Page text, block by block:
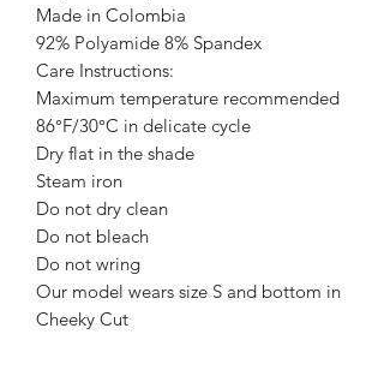
Made in Colombia
92% Polyamide 8% Spandex
Care Instructions:
Maximum temperature recommended
86°F/30°C in delicate cycle
Dry flat in the shade
Steam iron
Do not dry clean
Do not bleach
Do not wring
Our model wears size S and bottom in
Cheeky Cut